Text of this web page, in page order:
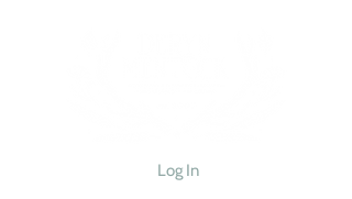
Log In